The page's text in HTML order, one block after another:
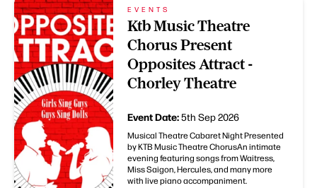
EVENTS
Ktb Music Theatre
Chorus Present
Opposites Attract -
Chorley Theatre
Event Date:5th Sep 2026
Musical Theatre Cabaret Night Presented
by KTB Music Theatre ChorusAn intimate
evening featuring songs from Waitress,
Miss Saigon, Hercules, and many more
with live piano accompaniment.